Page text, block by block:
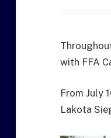
with FFA
From July
Lakota